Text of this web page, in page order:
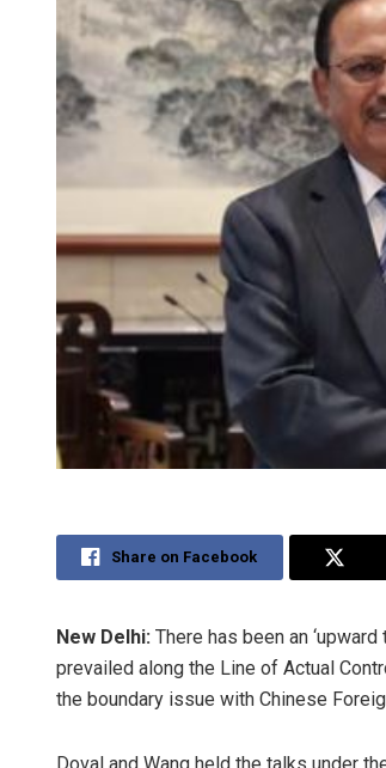
Share on Facebook
New Delhi: There has been an
prevailed along the Line of Actual
the boundary issue with Chinese